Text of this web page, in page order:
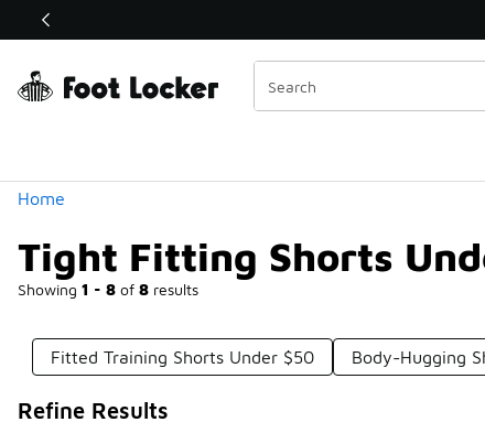
Off Sale Extended🔥
Home
Tight Fitting Shorts
Showing 1 - 8 of 8 results
Similar
Categories
Fitted Training Shorts Under $50 Body-Hugging
Refine Results